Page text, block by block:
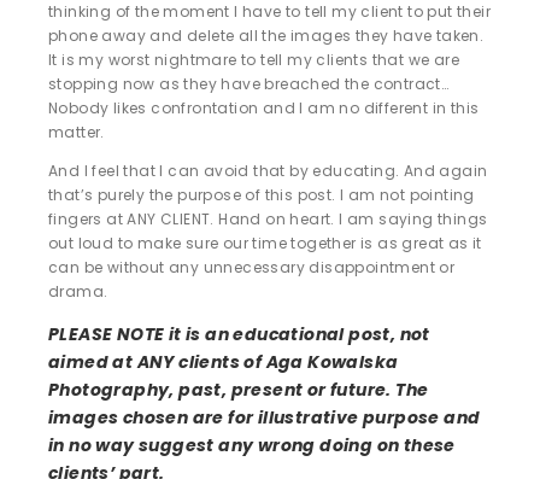
thinking of the moment I have to tell my client to put their
phone away and delete all the images they have taken.
It is my worst nightmare to tell my clients that we are
stopping now as they have breached the contract…
Nobody likes confrontation and I am no different in this
matter.
And I feel that I can avoid that by educating. And again
that’s purely the purpose of this post. I am not pointing
fingers at ANY CLIENT. Hand on heart. I am saying things
out loud to make sure our time together is as great as it
can be without any unnecessary disappointment or
drama.
PLEASE NOTE it is an educational post, not
aimed at ANY clients of Aga Kowalska
Photography, past, present or future. The
images chosen are for illustrative purpose and
in no way suggest any wrong doing on these
clients’ part.